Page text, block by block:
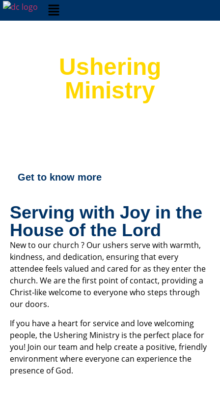
Ushering
Ministry
Get to know more
Serving with Joy in the
House of the Lord
New to our church ? Our ushers serve with warmth,
kindness, and dedication, ensuring that every
attendee feels valued and cared for as they enter the
church. We are the first point of contact, providing a
Christ-like welcome to everyone who steps through
our doors.
If you have a heart for service and love welcoming
people, the Ushering Ministry is the perfect place for
you! Join our team and help create a positive, friendly
environment where everyone can experience the
presence of God.